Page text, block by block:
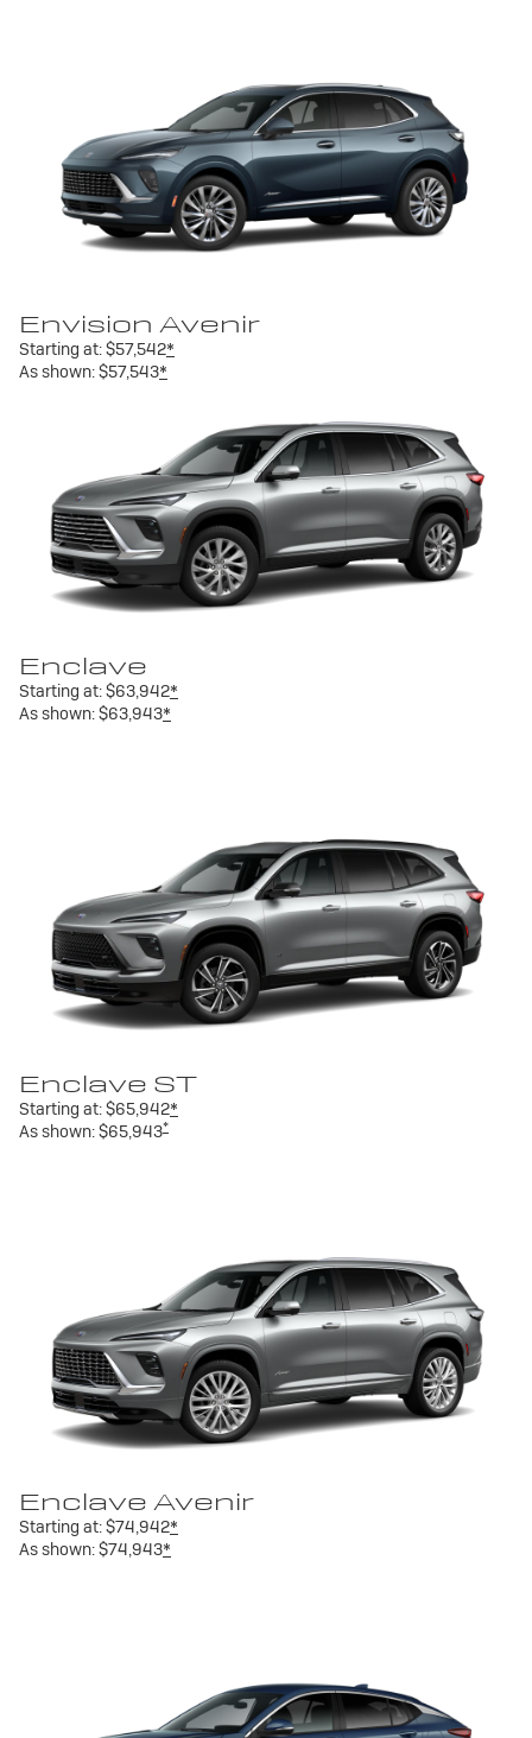
Envision Avenir
Starting at:$57,542*
As shown:$57,543*
Enclave
Starting at:$63,942*
As shown:$63,943*
Enclave ST
Starting at:$65,942*
As shown:$65,943*
Enclave Avenir
Starting at:$74,942*
As shown:$74,943*